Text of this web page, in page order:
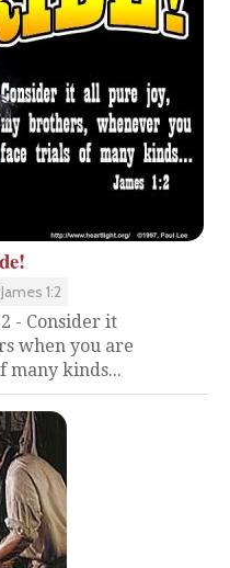
1:2
- Consider it
when you are
many kinds...